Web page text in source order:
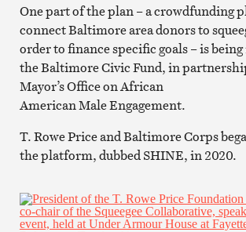
One part of the plan – a crowdfunding
connect Baltimore area donors to
order to finance specific goals – is being
the Baltimore Civic Fund, in
Mayor’s Office on African
American Male Engagement.
T. Rowe Price and Baltimore Corps
the platform, dubbed SHINE, in 2020.